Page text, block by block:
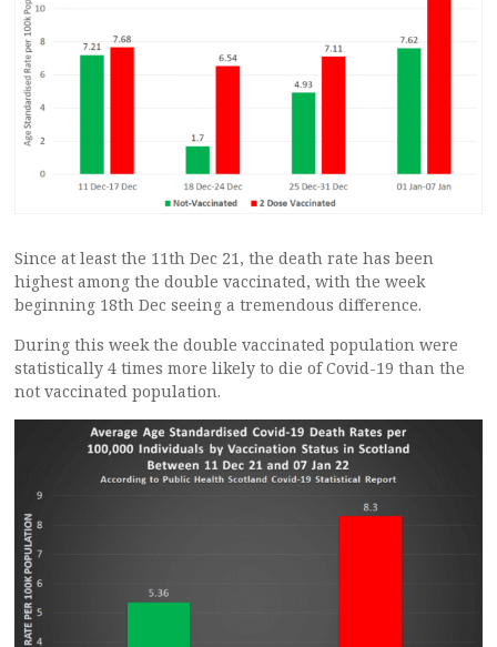
Since at least the 11th Dec 21, the death rate has been
highest among the double vaccinated, with the week
beginning 18th Dec seeing a tremendous difference.
During this week the double vaccinated population were
statistically 4 times more likely to die of Covid-19 than the
not vaccinated population.